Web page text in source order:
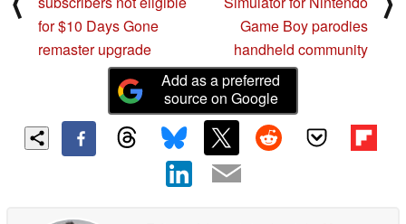
for $10 Days Gone
remaster upgrade
Game Boy parodies
handheld community
Add as a preferred
source on Google